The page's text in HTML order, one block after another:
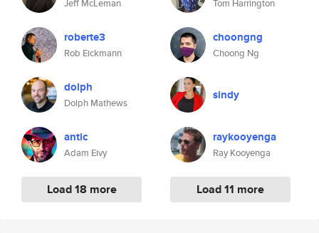
Jeff McLeman
roberte3
Rob Eickmann
dolph
Dolph Mathews
antic
Adam Eivy
Load 18 more
Tom Harrington
choongng
Choong Ng
sindy
raykooyenga
Ray Kooyenga
Load 11 more